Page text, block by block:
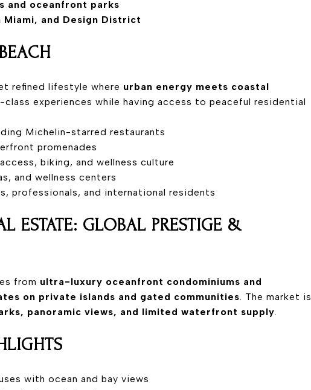
and oceanfront parks
and Design District
refined lifestyle where urban energy meets coastal
experiences while having access to peaceful residential
Michelin-starred restaurants
promenades
biking, and wellness culture
and wellness centers
professionals, and international residents
ESTATE: GLOBAL PRESTIGE &
from ultra-luxury oceanfront condominiums and
on private islands and gated communities. The market is
panoramic views, and limited waterfront supply.
with ocean and bay views